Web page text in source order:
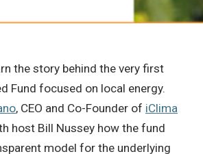
the story behind the very first
Fund focused on local energy.
, CEO and Co-Founder of iClima
host Bill Nussey how the fund
model for the underlying